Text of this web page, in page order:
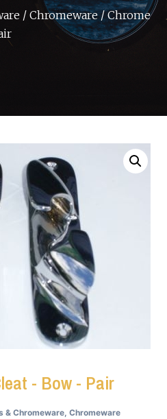
/ Chromeware/ Chrome
- Bow - Pair
& Chromeware, Chromeware